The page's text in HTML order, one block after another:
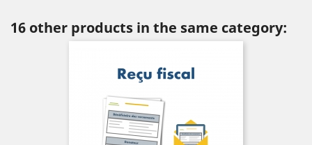
16 other products in the same category: